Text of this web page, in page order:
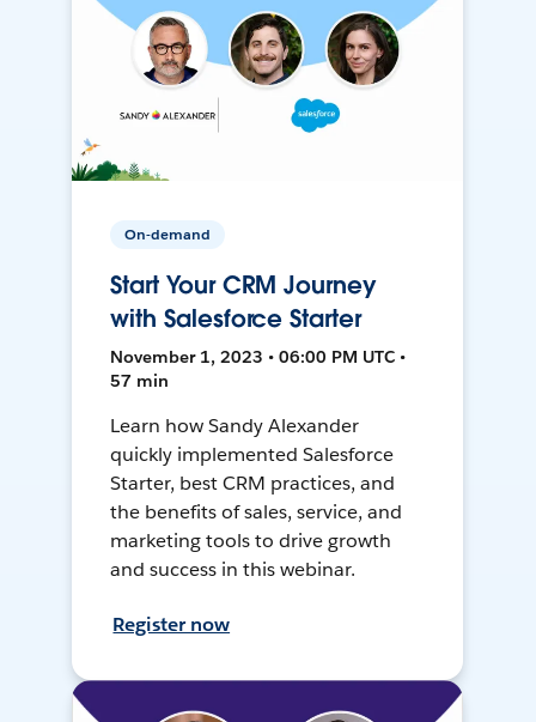
On-demand
Start Your CRM Journey
with Salesforce Starter
November 1, 2023 • 06:00 PM UTC •
57 min
Learn how Sandy Alexander
quickly implemented Salesforce
Starter, best CRM practices, and
the benefits of sales, service, and
marketing tools to drive growth
and success in this webinar.
Register now